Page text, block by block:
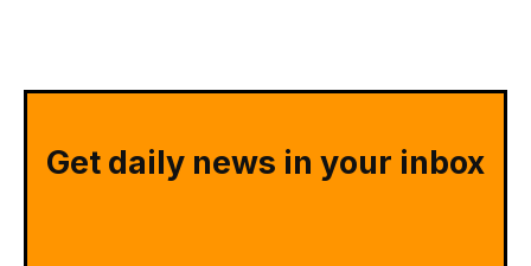
Get daily news in your inbox